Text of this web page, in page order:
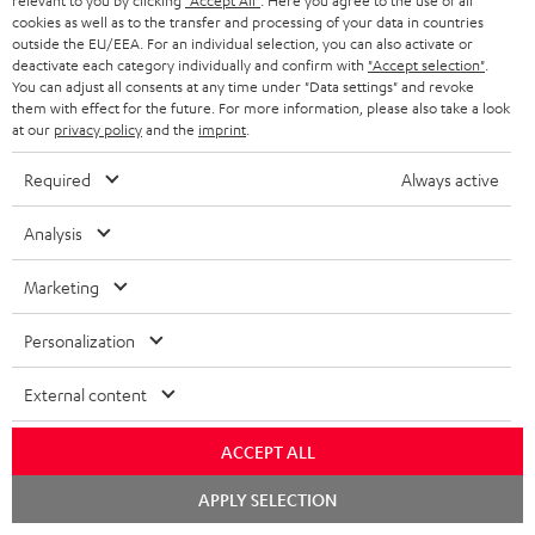
K&M
AC
Flex
(pair)
K&M
AC
Flex
(pair)
white
K&M AC 6001 Flex stand (pair)
HIFI class stand compatible
exclusively with the EFFEKT wireless
FCR) home cinema satellites
199,99€
Lightning/AUX
Black
Lightning/AUX cable
Lightning to headphone jack
compatible
cookies as well as to the transfer and processing of your data in countries
outside the EU/EEA. For an individual selection, you can also activate or
deactivate each category individually and confirm with "Accept selection"
You can adjust all consents at any time under "Data settings" and revoke
them with effect for the future. For more information, please also take a look
at our privacy policyand the imprint
Required Always active
Analysis
Marketing
Personalization
External content
ACCEPT ALL
APPLY SELECTION